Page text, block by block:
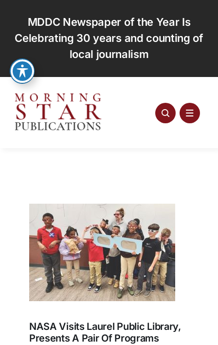
content
MDDC Newspaper of the Year Is
Celebrating 30 years and counting of
local journalism
NASA Visits Laurel Public Library,
Presents A Pair Of Programs